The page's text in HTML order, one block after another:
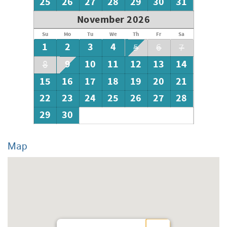
November 2026
Su Mo Tu We Th Fr Sa
1 2 3 4 5 6
7
8
9 10 11 12 13
14
15
16 17 18 19 20
21
22
23 24 25 26 27
28
29
30
Map